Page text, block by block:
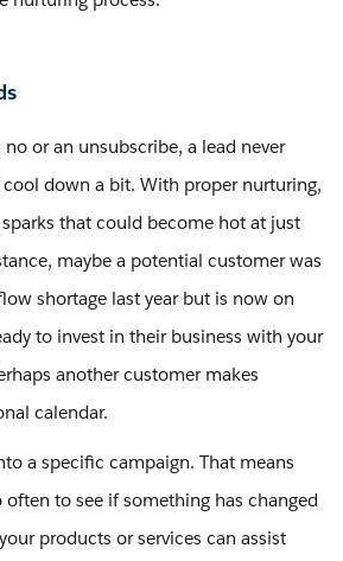
or an unsubscribe, a lead never
down a bit. With proper nurturing,
that could become hot at just
maybe a potential customer was
shortage last year but is now on
to invest in their business with your
another customer makes
calendar.
a specific campaign. That means
often to see if something has changed
products or services can assist